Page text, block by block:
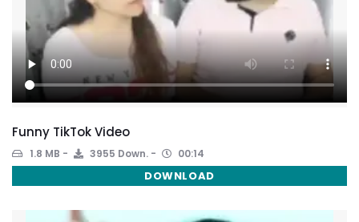
Funny TikTok Video
1.8 MB 3955 Down. 00:14
DOWNLOAD